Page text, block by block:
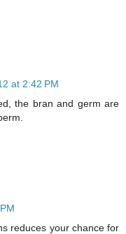
at 2:42 PM
the bran and germ are
reduces your chance for